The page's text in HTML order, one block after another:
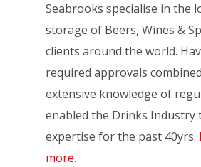
Seabrooks specialise in the
storage of Beers, Wines &
clients around the world.
required approvals
extensive knowledge of
enabled the Drinks Industry
expertise for the past 40yrs.
more.